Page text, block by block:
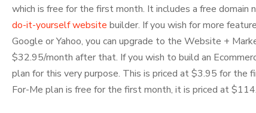
which is free for the first month. It includes a free domain
do-it-yourself website builder. If you wish for more
Google or Yahoo, you can upgrade to the Website +
$32.95/month after that. If you wish to build an
plan for this very purpose. This is priced at $3.95 for
For-Me plan is free for the first month, it is priced at